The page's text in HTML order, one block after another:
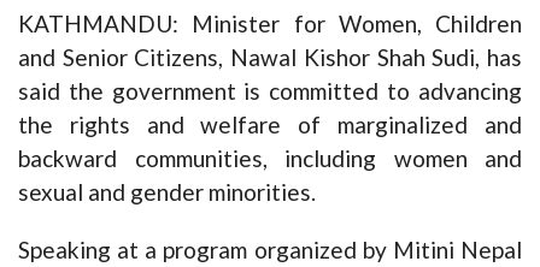
KATHMANDU: Minister for Women, Children
and Senior Citizens, Nawal Kishor Shah Sudi, has
said the government is committed to advancing
the rights and welfare of marginalized and
backward communities, including women and
sexual and gender minorities.
Speaking at a program organized by Mitini Nepal